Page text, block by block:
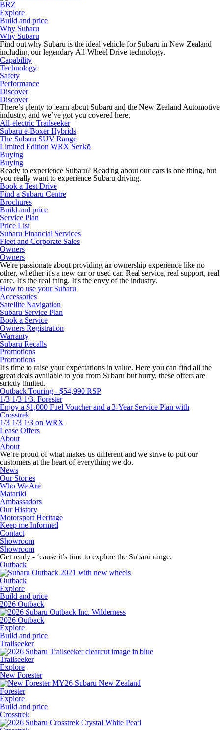
BRZ
Explore
Build and price
Why Subaru
Why Subaru
Find out why Subaru is the ideal vehicle for Subaru in New Zealand
including our legendary All-Wheel Drive technology.
Capability
Technology
Safety
Performance
Discover
Discover
There’s plenty to learn about Subaru and the New Zealand Automotive
industry, and we’ve got you covered here.
All-electric Trailseeker
Subaru e-Boxer Hybrids
The Subaru SUV Range
Limited Edition WRX Senkō
Buying
Buying
Ready to experience Subaru? Reading about our cars is one thing, but
you really want to experience Subaru driving.
Book a Test Drive
Find a Subaru Centre
Brochures
Build and price
Service Plan
Price List
Subaru Financial Services
Fleet and Corporate Sales
Owners
Owners
We're passionate about providing an ownership experience like no
other, whether it's a new car or used car. Real service, real support, real
care. It's the real thing. It's the envy of the industry.
How to use your Subaru
Accessories
Satellite Navigation
Subaru Service Plan
Book a Service
Owners Registration
Warranty
Subaru Recalls
Promotions
Promotions
It's time to raise your expectations in value. Here you can find all the
great deals available to you from Subaru but hurry, these offers are
strictly limited.
Outback Touring - $54,990 RSP
1/3 1/3 1/3. Forester
Enjoy a $1,000 Fuel Voucher and a 3-Year Service Plan with
Crosstrek
1/3 1/3 1/3 on WRX
Lease Offers
About
About
We’re proud of what makes us different and we strive to put our
customers at the heart of everything we do.
News
Our Stories
Who We Are
Matariki
Ambassadors
Our History
Motorsport Heritage
Keep me Informed
Contact
Showroom
Showroom
Get ready - ‘cause it’s time to explore the Subaru range.
Outback
Outback
Explore
Build and price
2026 Outback
2026 Outback
Explore
Build and price
Trailseeker
Trailseeker
Explore
New Forester
Forester
Explore
Build and price
Crosstrek